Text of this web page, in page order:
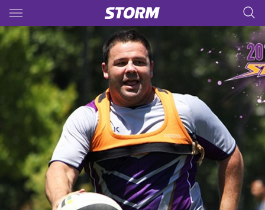
Main
You have skipped the navigation, tab for page content